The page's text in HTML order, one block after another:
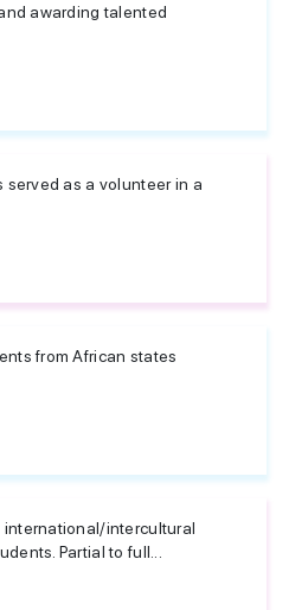
awarding talented
as a volunteer in a
from African states
international/intercultural
Partial to full...